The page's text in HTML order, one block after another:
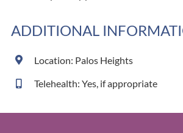
ADDITIONAL
Location: Palos Heights
Telehealth: Yes, if appropriate